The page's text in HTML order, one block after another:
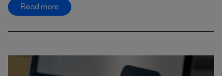
Read more